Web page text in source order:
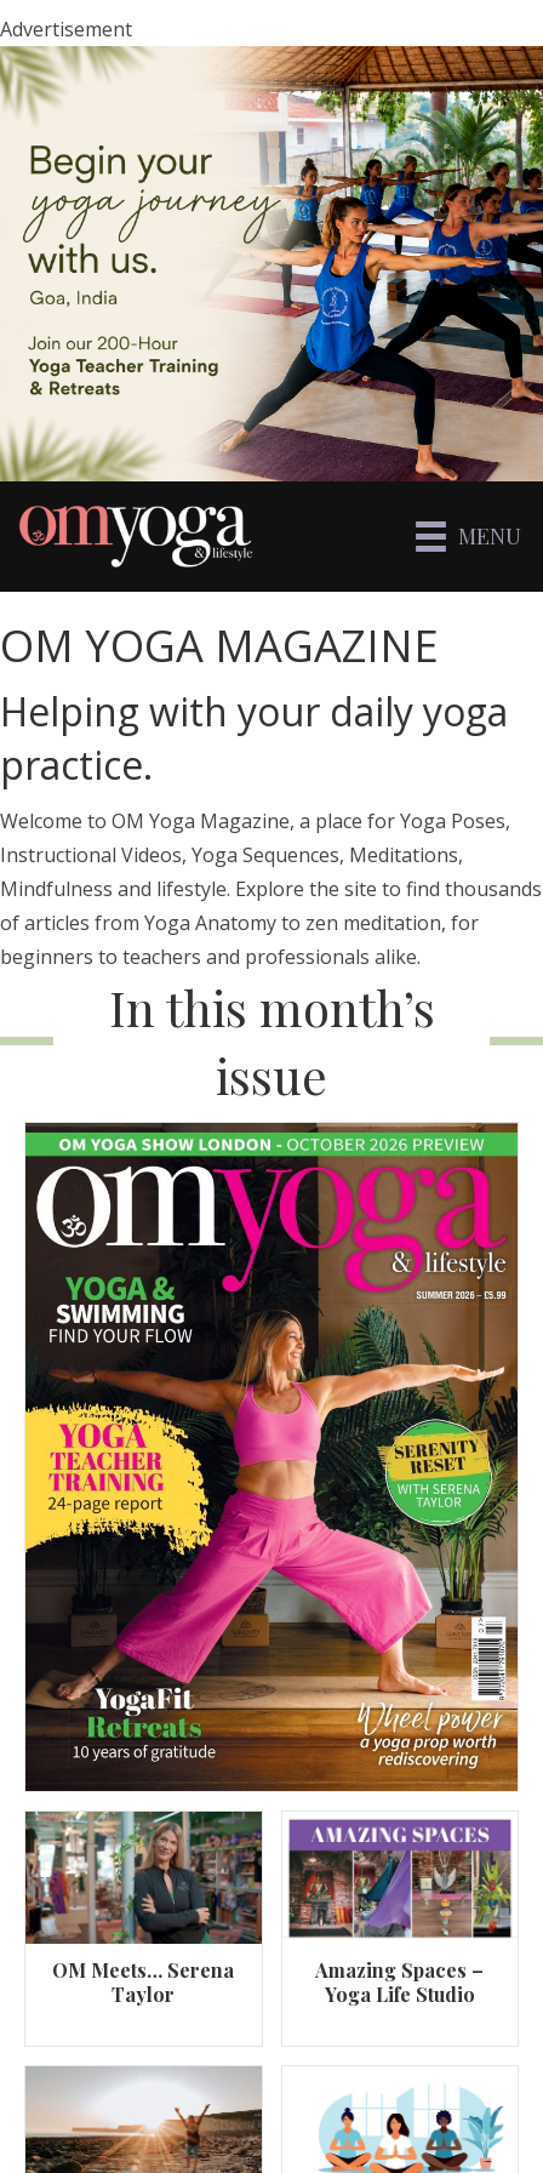
Advertisement
MENU
OM YOGA MAGAZINE
Helping with your daily yoga
practice.
Welcome to OM Yoga Magazine, a place for Yoga Poses,
Instructional Videos, Yoga Sequences, Meditations,
Mindfulness and lifestyle. Explore the site to find thousands
of articles from Yoga Anatomy to zen meditation, for
beginners to teachers and professionals alike.
In this month’s
issue
OM Meets… Serena
Taylor
Amazing Spaces –
Yoga Life Studio